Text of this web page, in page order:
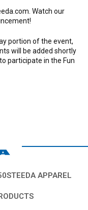
Watch our
portion of the event,
will be added shortly
participate in the Fun
STEEDA APPAREL